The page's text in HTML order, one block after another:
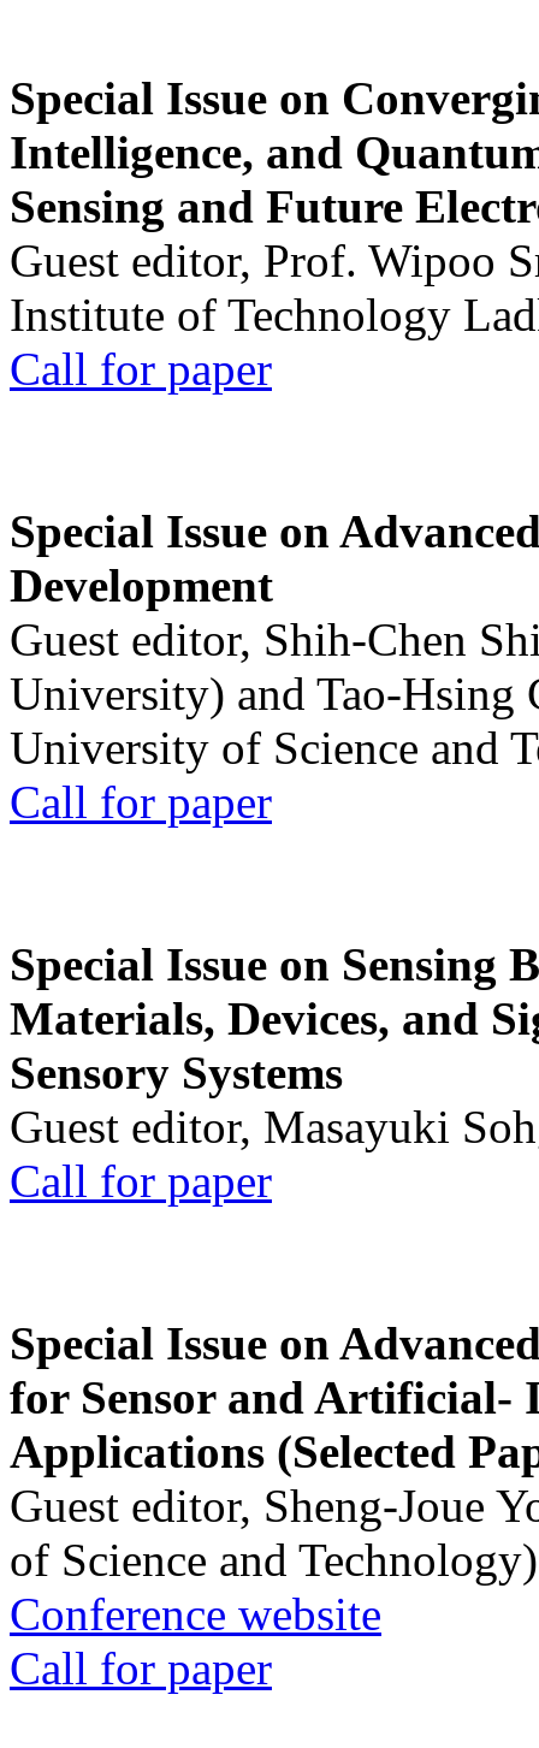
Special Issue on
Intelligence, and
Sensing and Future
Guest editor, Prof. Wipoo
Institute of Technology
Call for paper
Special Issue on
Development
Guest editor, Shih-Chen
University) and Tao-Hsing
University of Science and
Call for paper
Special Issue on Sensing
Materials, Devices, and
Sensory Systems
Guest editor, Masayuki
Call for paper
Special Issue on
for Sensor and Artificial-
Applications (Selected
Guest editor, Sheng-Joue
of Science and Technology)
Conference website
Call for paper